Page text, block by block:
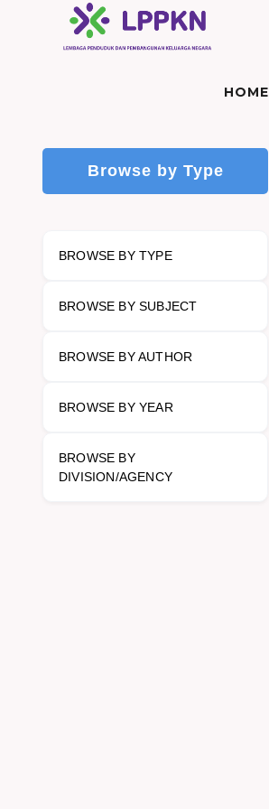
HOME
Browse by Type
BROWSE BY TYPE
BROWSE BY SUBJECT
BROWSE BY AUTHOR
BROWSE BY YEAR
BROWSE BY
DIVISION/AGENCY